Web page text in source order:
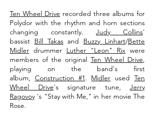
Ten Wheel Drive recorded three albums for
Polydor with the rhythm and horn sections
changing constantly. Judy Collins'
bassist Bill Takasand Buzzy Linhart/Bette
Midler drummer Luther "Leon" Rix were
members of the original Ten Wheel Drive,
playing on the band's first
album, Construction #1. Midler usedTen
Wheel Drive's signature tune, Jerry
Ragovoy 's "Stay with Me," in her movie The
Rose.